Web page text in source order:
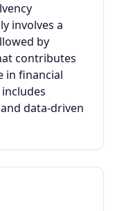
involves a
by
contributes
in financial
data-driven